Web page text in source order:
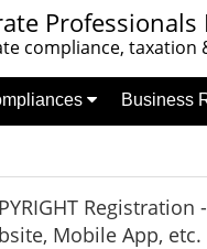
Professionals
compliance, taxation
Business
Mobile App,